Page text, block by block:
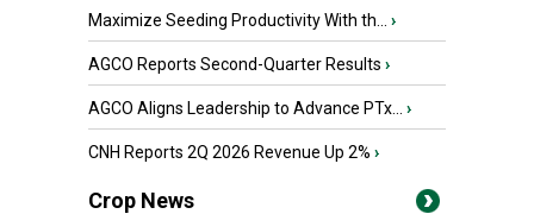
Maximize Seeding Productivity With th... ›
AGCO Reports Second-Quarter Results ›
AGCO Aligns Leadership to Advance PTx... ›
CNH Reports 2Q 2026 Revenue Up 2% ›
Crop News